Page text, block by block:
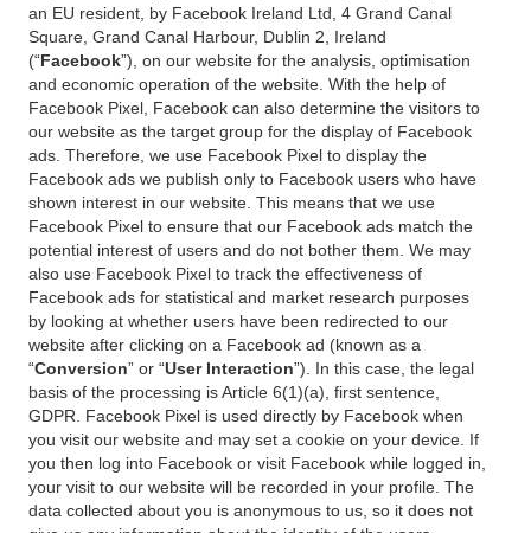
an EU resident, by Facebook Ireland Ltd, 4 Grand Canal
Square, Grand Canal Harbour, Dublin 2, Ireland
(“Facebook”), on our website for the analysis, optimisation
and economic operation of the website. With the help of
Facebook Pixel, Facebook can also determine the visitors to
our website as the target group for the display of Facebook
ads. Therefore, we use Facebook Pixel to display the
Facebook ads we publish only to Facebook users who have
shown interest in our website. This means that we use
Facebook Pixel to ensure that our Facebook ads match the
potential interest of users and do not bother them. We may
also use Facebook Pixel to track the effectiveness of
Facebook ads for statistical and market research purposes
by looking at whether users have been redirected to our
website after clicking on a Facebook ad (known as a
“Conversion” or “User Interaction”). In this case, the legal
basis of the processing is Article 6(1)(a), first sentence,
GDPR. Facebook Pixel is used directly by Facebook when
you visit our website and may set a cookie on your device. If
you then log into Facebook or visit Facebook while logged in,
your visit to our website will be recorded in your profile. The
data collected about you is anonymous to us, so it does not